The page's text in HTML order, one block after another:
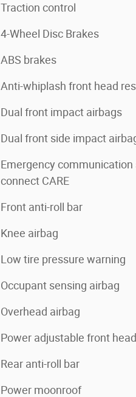
Traction control
4-Wheel Disc Brakes
ABS brakes
Anti-whiplash front head
Dual front impact airbags
Dual front side impact
Emergency communication
connect CARE
Front anti-roll bar
Knee airbag
Low tire pressure warning
Occupant sensing airbag
Overhead airbag
Power adjustable front
Rear anti-roll bar
Power moonroof